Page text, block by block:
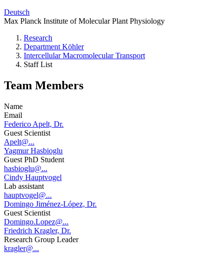
Deutsch
Max Planck Institute of Molecular Plant Physiology
Research
Department Köhler
Intercellular Macromolecular Transport
Staff List
Team Members
Name
Email
Federico Apelt, Dr.
Guest Scientist
Apelt@...
Yagmur Hasbioglu
Guest PhD Student
hasbioglu@...
Cindy Hauptvogel
Lab assistant
hauptvogel@...
Domingo Jiménez-López, Dr.
Guest Scientist
Domingo.Lopez@...
Friedrich Kragler, Dr.
Research Group Leader
kragler@...